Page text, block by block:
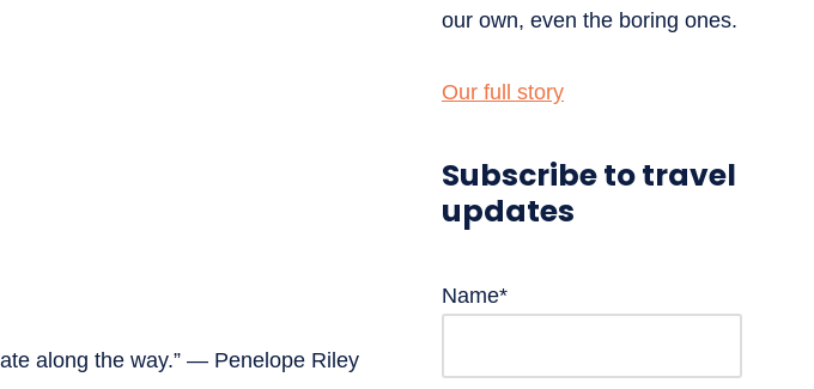
along the way.” — Penelope Riley
our own, even the boring ones.
Our full story
Subscribe to travel
updates
Name*